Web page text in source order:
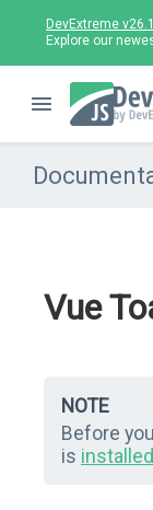
DevExtreme v26.1
Explore our
Vue
NOTE
Before
is